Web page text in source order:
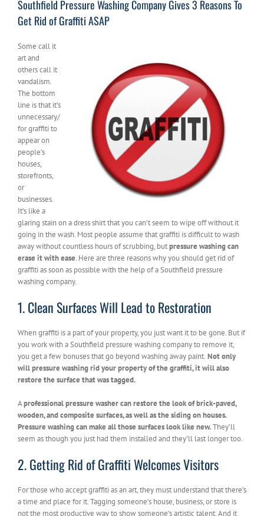
Southfield Pressure Washing Company Gives 3 Reasons To
Get Rid of Graffiti ASAP
Some call it
art and
others call it
vandalism.
The bottom
line is that it’s
unnecessary/
for graffiti to
appear on
people’s
houses,
storefronts,
or
businesses.
It’s like a
glaring stain on a dress shirt that you can’t seem to wipe off without it
going in the wash. Most people assume that graffiti is difficult to wash
away without countless hours of scrubbing, butpressure washing can
erase it with ease. Here are three reasons why you should get rid of
graffiti as soon as possible with the help of a Southfield pressure
washing company.
1. Clean Surfaces Will Lead to Restoration
When graffiti is a part of your property, you just want it to be gone. But if
you work with a Southfield pressure washing company to remove it,
you get a few bonuses that go beyond washing away paint. Not only
will pressure washing rid your property of the graffiti, it will also
restore the surface that was tagged.
Aprofessional pressure washer can restore the look of brick-paved,
wooden, and composite surfaces, as well as the siding on houses.
Pressure washing can make all those surfaces look like new.They’ll
seem as though you just had them installed and they’ll last longer too.
2. Getting Rid of Graffiti Welcomes Visitors
For those who accept graffiti as an art, they must understand that there’s
a time and place for it. Tagging someone’s house, business, or store is
not the most productive way to show someone’s artistic talent. And it